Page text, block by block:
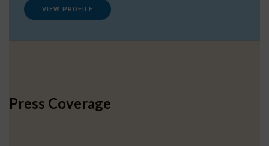
VIEW PROFILE
Press Coverage